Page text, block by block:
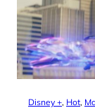
Disney +, Hot,